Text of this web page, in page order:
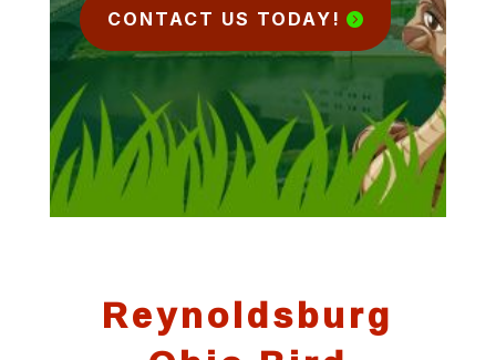
CONTACT US TODAY!
Reynoldsburg